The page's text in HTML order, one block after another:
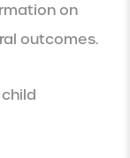
on
outcomes.